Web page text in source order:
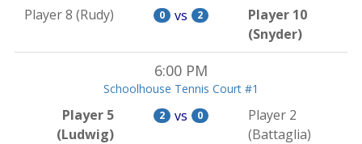
Player 8 (Rudy) 0 vs 2
Player 10
(Snyder)
6:00 PM
Schoolhouse Tennis Court #1
Player 5
(Ludwig)
2 vs 0
Player 2
(Battaglia)